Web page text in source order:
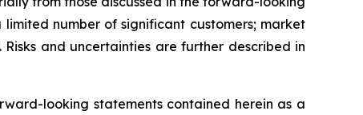
number of significant customers; market
Risks and uncertainties are further described in
looking statements contained herein as a